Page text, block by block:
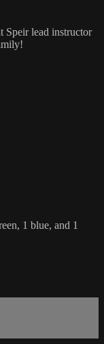
Speir lead instructor
1 blue, and 1